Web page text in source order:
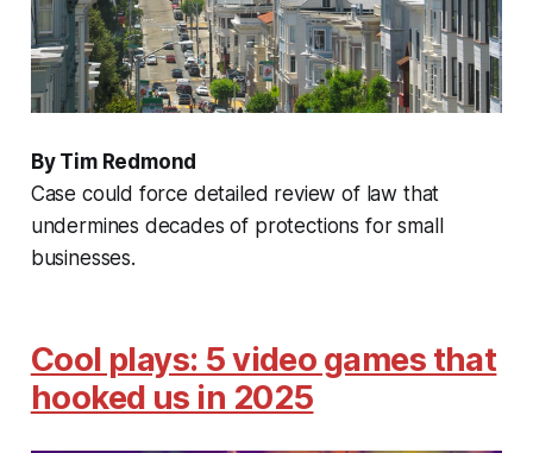
By Tim Redmond
Case could force detailed review of law that
undermines decades of protections for small
businesses.
Cool plays: 5 video games that
hooked us in 2025